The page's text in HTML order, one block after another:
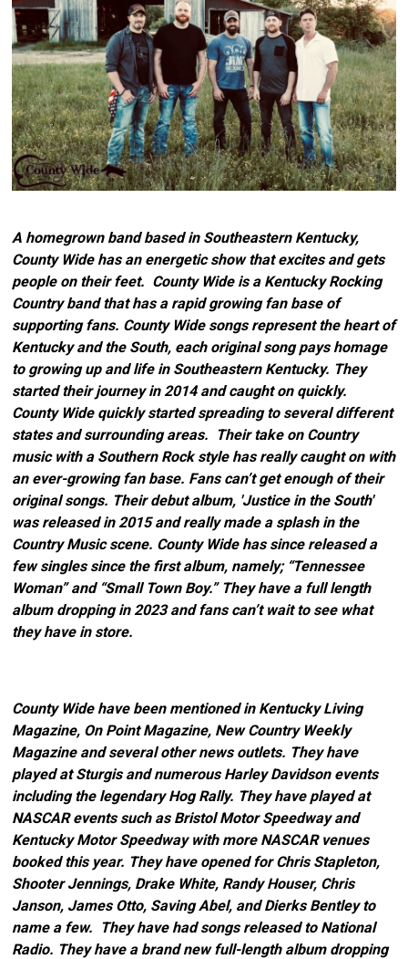
A homegrown band based in Southeastern Kentucky,
County Wide has an energetic show that excites and gets
people on their feet. County Wide is a Kentucky Rocking
Country band that has a rapid growing fan base of
supporting fans. County Wide songs represent the heart of
Kentucky and the South, each original song pays homage
to growing up and life in Southeastern Kentucky. They
started their journey in 2014 and caught on quickly.
County Wide quickly started spreading to several different
states and surrounding areas. Their take on Country
music with a Southern Rock style has really caught on with
an ever-growing fan base. Fans can’t get enough of their
original songs. Their debut album, 'Justice in the South'
was released in 2015 and really made a splash in the
Country Music scene. County Wide has since released a
few singles since the first album, namely; “Tennessee
Woman” and “Small Town Boy.” They have a full length
album dropping in 2023 and fans can’t wait to see what
they have in store.
County Wide have been mentioned in Kentucky Living
Magazine, On Point Magazine, New Country Weekly
Magazine and several other news outlets. They have
played at Sturgis and numerous Harley Davidson events
including the legendary Hog Rally. They have played at
NASCAR events such as Bristol Motor Speedway and
Kentucky Motor Speedway with more NASCAR venues
booked this year. They have opened for Chris Stapleton,
Shooter Jennings, Drake White, Randy Houser, Chris
Janson, James Otto, Saving Abel, and Dierks Bentley to
name a few. They have had songs released to National
Radio. They have a brand new full-length album dropping